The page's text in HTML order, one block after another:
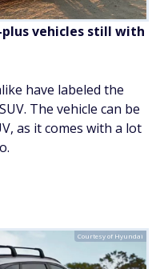
vehicles still with
have labeled the
The vehicle can be
as it comes with a lot
Courtesy of Hyundai